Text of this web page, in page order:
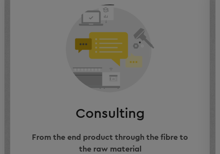
Consulting
From the end product through the fibre to
the raw material